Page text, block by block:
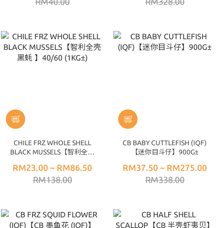
CHILE FRZ WHOLE SHELL
BLACK MUSSELS【智利全壳
RM23.00 ~ RM86.50
RM138.00
CB BABY CUTTLEFISH (IQF)
【迷你目斗仔】900G±
RM37.50 ~ RM275.00
RM338.00